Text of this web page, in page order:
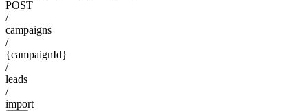
POST
/
campaigns
/
{campaignId}
/
leads
/
import